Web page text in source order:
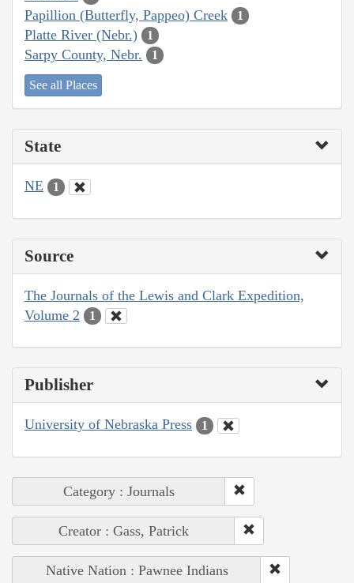
Papillion (Butterfly, Pappeo) Creek 1
Platte River (Nebr.) 1
Sarpy County, Nebr. 1
See all Places
State
NE 1
Source
The Journals of the Lewis and Clark Expedition,
Volume 2
1
Publisher
University of Nebraska Press 1
Category : Journals
Creator : Gass, Patrick
Native Nation : Pawnee Indians